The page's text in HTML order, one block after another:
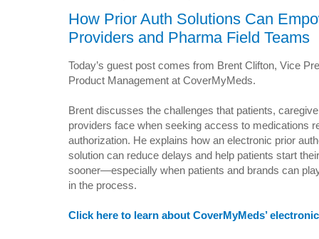
How Prior Auth Solutions Can
Providers and Pharma Field Teams
Today’s guest post comes from Brent Clifton, Vice
Product Management at CoverMyMeds.
Brent discusses the challenges that patients,
providers face when seeking access to medications
authorization. He explains how an electronic prior
solution can reduce delays and help patients start
sooner—especially when patients and brands can
in the process.
Click here to learn about CoverMyMeds’